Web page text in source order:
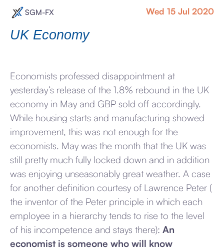
SGM-FX Wed 15 Jul 2020
UK Economy
Economists professed disappointment at
yesterday’s release of the 1.8% rebound in the UK
economy in May and GBP sold off accordingly.
While housing starts and manufacturing showed
improvement, this was not enough for the
economists. May was the month that the UK was
still pretty much fully locked down and in addition
was enjoying unseasonably great weather. A case
for another definition courtesy of Lawrence Peter (
the inventor of the Peter principle in which each
employee in a hierarchy tends to rise to the level
of his incompetence and stays there): An
economist is someone who will know